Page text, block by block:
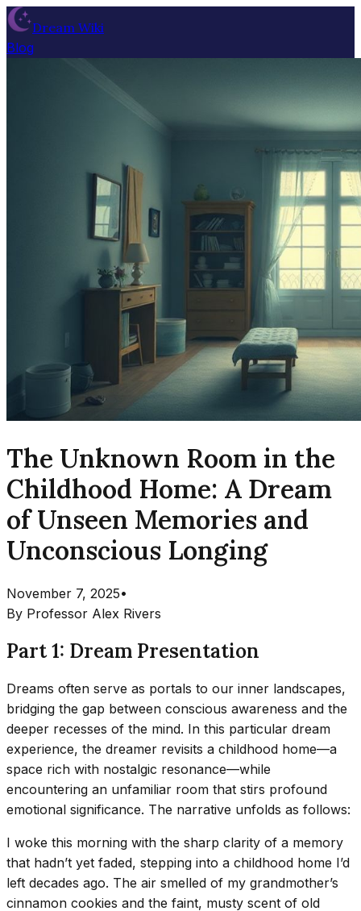
Dream Wiki
Blog
The Unknown Room in the
Childhood Home: A Dream
of Unseen Memories and
Unconscious Longing
November 7, 2025•
By Professor Alex Rivers
Part 1: Dream Presentation
Dreams often serve as portals to our inner landscapes,
bridging the gap between conscious awareness and the
deeper recesses of the mind. In this particular dream
experience, the dreamer revisits a childhood home—a
space rich with nostalgic resonance—while
encountering an unfamiliar room that stirs profound
emotional significance. The narrative unfolds as follows:
I woke this morning with the sharp clarity of a memory
that hadn’t yet faded, stepping into a childhood home I’d
left decades ago. The air smelled of my grandmother’s
cinnamon cookies and the faint, musty scent of old